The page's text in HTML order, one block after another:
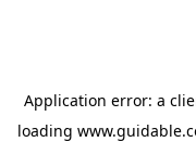
Application error: a
loading